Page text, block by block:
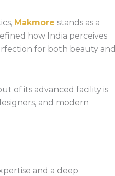
Makmore stands as a
how India perceives
for both beauty and
of its advanced facility is
and modern
and a deep